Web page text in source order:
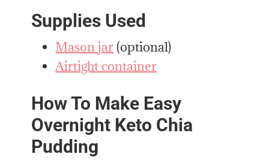
Supplies Used
Mason jar (optional)
Airtight container
How To Make Easy
Overnight Keto Chia
Pudding